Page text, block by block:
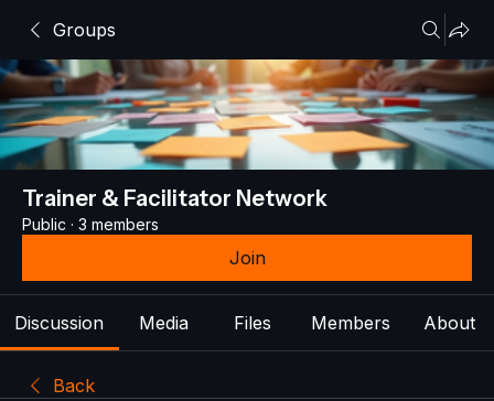
Groups
Trainer & Facilitator Network
Public · 3 members
Join
Discussion Media Files Members About
Back